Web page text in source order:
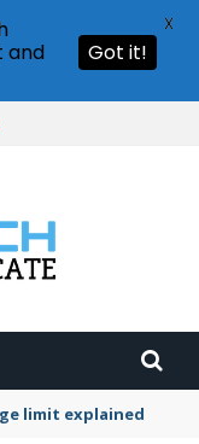
limit explained
and
Got it!
X